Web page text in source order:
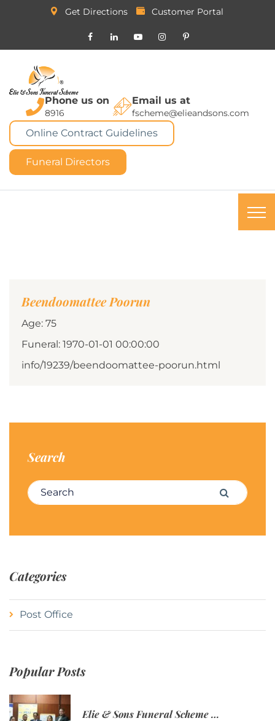
Get Directions Customer Portal
Phone us on
8916
Email us at
fscheme@elieandsons.com
Online Contract Guidelines
Funeral Directors
Beendoomattee Poorun
Age: 75
Funeral: 1970-01-01 00:00:00
info/19239/beendoomattee-poorun.html
Search
Search for: Search
Categories
Post Office
Popular Posts
Elie & Sons Funeral Scheme and the Mauritius Post are partnering to make funeral plans more accessible to Mauritian families.